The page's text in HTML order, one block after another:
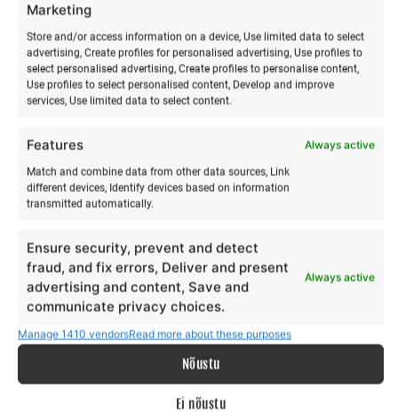
Marketing
Store and/or access information on a device, Use limited data to select
advertising, Create profiles for personalised advertising, Use profiles to
select personalised advertising, Create profiles to personalise content,
Use profiles to select personalised content, Develop and improve
services, Use limited data to select content.
Features Always active
Match and combine data from other data sources, Link
different devices, Identify devices based on information
transmitted automatically.
Ensure security, prevent and detect
fraud, and fix errors, Deliver and present
advertising and content, Save and
communicate privacy choices.
Always active
Manage 1410 vendorsRead more about these purposes
Nõustu
Ei nõustu
Best Price for Early Registration
EARLY BIRD pricingapplies until30 May 2026or while
places remain available.
your child’s place at the best price.
Bring a Friend – Adventure
Is Better Together
Friend Discount
both receive €15 off
Perfect for children who feel more comfortable starting